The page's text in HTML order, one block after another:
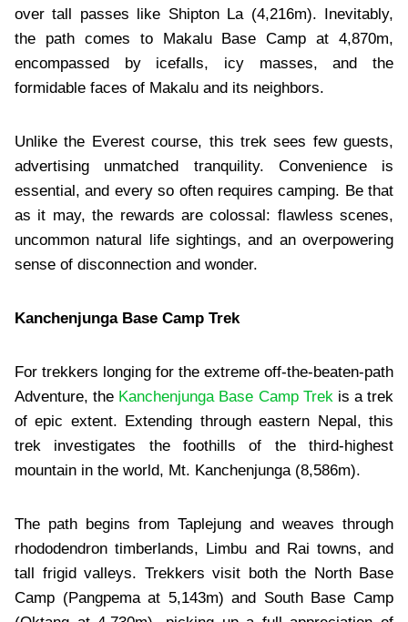
over tall passes like Shipton La (4,216m). Inevitably,
the path comes to Makalu Base Camp at 4,870m,
encompassed by icefalls, icy masses, and the
formidable faces of Makalu and its neighbors.
Unlike the Everest course, this trek sees few guests,
advertising unmatched tranquility. Convenience is
essential, and every so often requires camping. Be that
as it may, the rewards are colossal: flawless scenes,
uncommon natural life sightings, and an overpowering
sense of disconnection and wonder.
Kanchenjunga Base Camp Trek
For trekkers longing for the extreme off-the-beaten-path
Adventure, the Kanchenjunga Base Camp Trekis a trek
of epic extent. Extending through eastern Nepal, this
trek investigates the foothills of the third-highest
mountain in the world, Mt. Kanchenjunga (8,586m).
The path begins from Taplejung and weaves through
rhododendron timberlands, Limbu and Rai towns, and
tall frigid valleys. Trekkers visit both the North Base
Camp (Pangpema at 5,143m) and South Base Camp